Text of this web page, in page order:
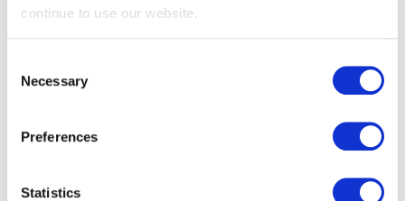
continue to use our website.
Selection
Necessary
Preferences
Statistics